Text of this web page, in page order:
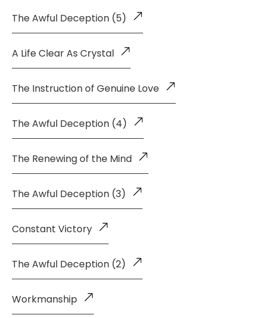
The Awful Deception (5)
A Life Clear As Crystal
The Instruction of Genuine Love
The Awful Deception (4)
The Renewing of the Mind
The Awful Deception (3)
Constant Victory
The Awful Deception (2)
Workmanship